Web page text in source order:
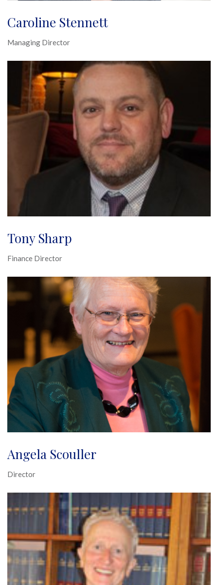
Caroline Stennett
Managing Director
Tony Sharp
Finance Director
Angela Scouller
Director